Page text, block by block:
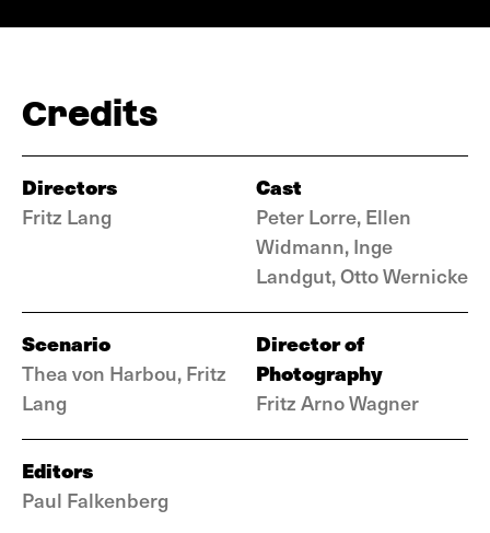
Credits
Directors
Fritz Lang
Cast
Peter Lorre, Ellen
Widmann, Inge
Landgut, Otto Wernicke
Scenario
Thea von Harbou, Fritz
Lang
Director of
Photography
Fritz Arno Wagner
Editors
Paul Falkenberg